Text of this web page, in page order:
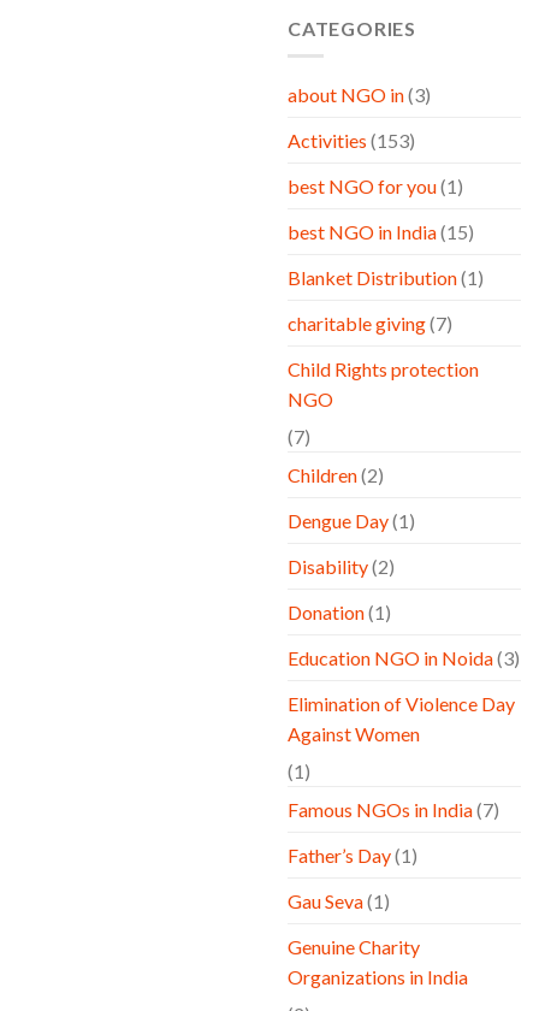
CATEGORIES
about NGO in(3)
Activities (153)
best NGO for you(1)
best NGO in India(15)
Blanket Distribution(1)
charitable giving(7)
Child Rights protection
NGO
(7)
Children(2)
Dengue Day(1)
Disability(2)
Donation(1)
Education NGO in Noida(3)
Elimination of Violence Day
Against Women
(1)
Famous NGOs in India(7)
Father’s Day(1)
Gau Seva(1)
Genuine Charity
Organizations in India